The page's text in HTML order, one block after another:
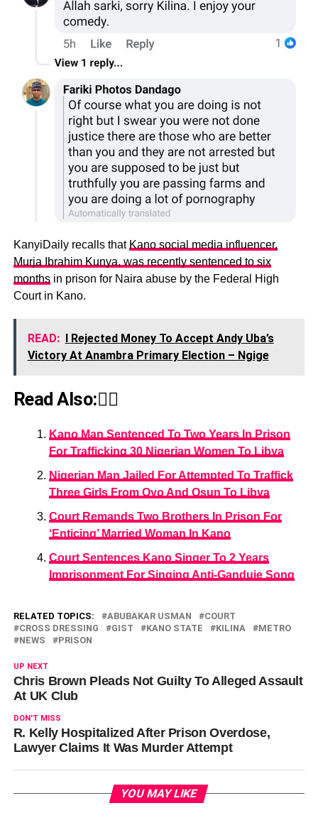
KanyiDaily recalls that Kano social media influencer,
Murja Ibrahim Kunya, was recently sentenced to six
monthsin prison for Naira abuse by the Federal High
Court in Kano.
READ: I Rejected Money To Accept Andy Uba’s
Victory At Anambra Primary Election – Ngige
Read Also:👇🏾
Kano Man Sentenced To Two Years In Prison
For Trafficking 30 Nigerian Women To Libya
Nigerian Man Jailed For Attempted To Traffick
Three Girls From Oyo And Osun To Libya
Court Remands Two Brothers In Prison For
‘Enticing’ Married Woman In Kano
Court Sentences Kano Singer To 2 Years
Imprisonment For Singing Anti-Ganduje Song
RELATED TOPICS: ABUBAKAR USMAN
COURT
CROSS DRESSING
GIST KANO STATE KILINA
METRO
NEWS
PRISON
UP NEXT
Chris Brown Pleads Not Guilty To Alleged Assault
At UK Club
DON'T MISS
R. Kelly Hospitalized After Prison Overdose,
Lawyer Claims It Was Murder Attempt
YOU MAY LIKE